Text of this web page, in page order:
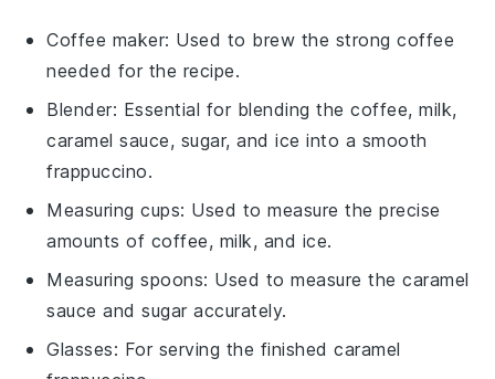
Coffee maker: Used to brew the strong coffee
needed for the recipe.
Blender: Essential for blending the coffee, milk,
caramel sauce, sugar, and ice into a smooth
frappuccino.
Measuring cups: Used to measure the precise
amounts of coffee, milk, and ice.
Measuring spoons: Used to measure the caramel
sauce and sugar accurately.
Glasses: For serving the finished caramel